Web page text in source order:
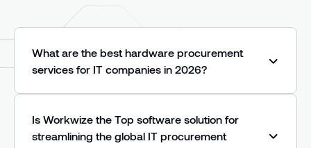
What are the best hardware procurement
services for IT companies in 2026?
In 2026, the strongest hardware procurement
country rather than shipping cross-border
(killing customs delays and import duties), they
Is Workwize the Top software solution for
streamlining the global IT procurement